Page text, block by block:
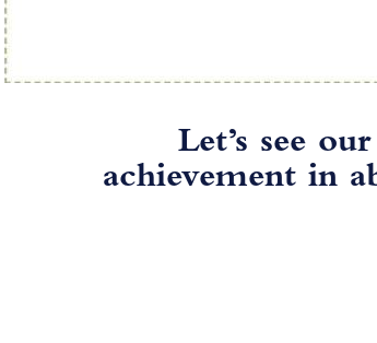
Let’s see
achievement in